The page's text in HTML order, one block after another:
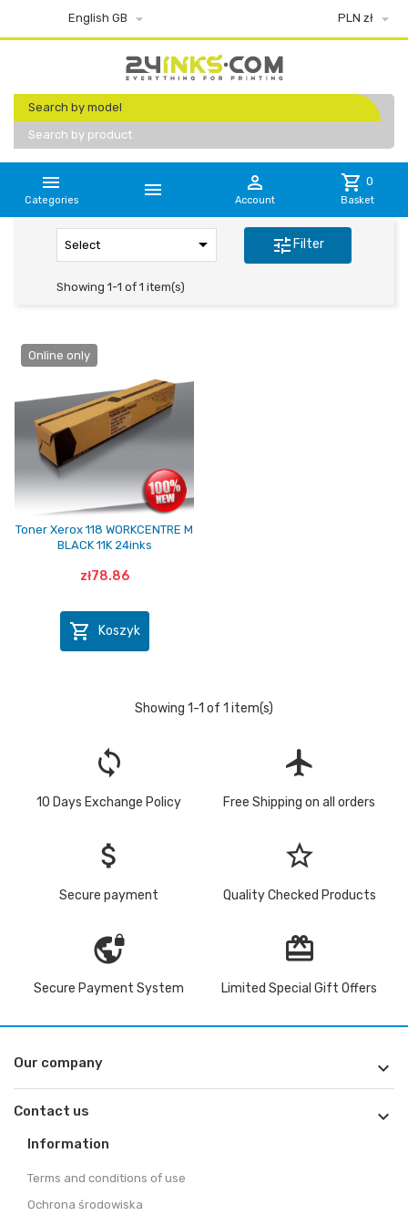
English GB  PLN zł 
Search by model
Search by product

Categories  
Account
shopping_cart 0
Basket
Select  tuneFilter
Showing 1-1 of 1 item(s)
Online only
Toner Xerox 118 WORKCENTRE M
BLACK 11K 24inks
zł78.86
 Koszyk
Showing 1-1 of 1 item(s)
loop
10 Days Exchange Policy
flight
Free Shipping on all orders
attach_money
Secure payment
star_border
Quality Checked Products
vpn_lock
Secure Payment System
redeem
Limited Special Gift Offers
Our company 
Contact us 
Information
Terms and conditions of use
Ochrona środowiska